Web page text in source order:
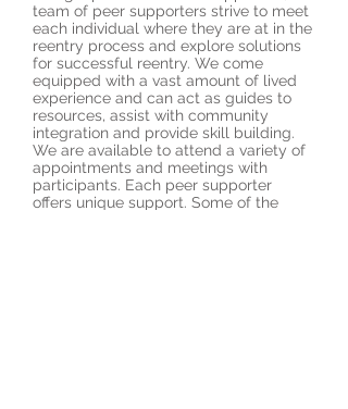
team of peer supporters strive to meet
each individual where they are at in the
reentry process and explore solutions
for successful reentry. We come
equipped with a vast amount of lived
experience and can act as guides to
resources, assist with community
integration and provide skill building.
We are available to attend a variety of
appointments and meetings with
participants. Each peer supporter
offers unique support. Some of the